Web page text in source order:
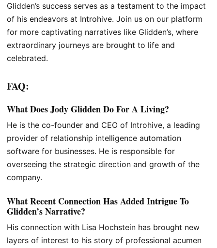
Glidden’s success serves as a testament to the impact
of his endeavors at Introhive. Join us on our platform
for more captivating narratives like Glidden’s, where
extraordinary journeys are brought to life and
celebrated.
FAQ:
What Does Jody Glidden Do For A Living?
He is the co-founder and CEO of Introhive, a leading
provider of relationship intelligence automation
software for businesses. He is responsible for
overseeing the strategic direction and growth of the
company.
What Recent Connection Has Added Intrigue To
Glidden’s Narrative?
His connection with Lisa Hochstein has brought new
layers of interest to his story of professional acumen